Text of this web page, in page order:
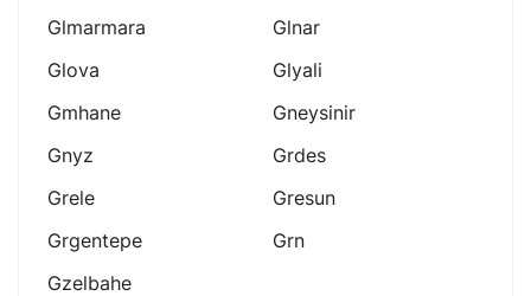
Glmarmara
Glnar
Glova
Glyali
Gmhane
Gneysinir
Gnyz
Grdes
Grele
Gresun
Grgentepe
Grn
Gzelbahe